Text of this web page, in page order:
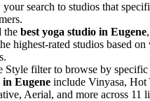
your search to studios that
the best yoga studio in Eugene
highest-rated studios based
Style filter to browse by
in Eugene include Vinyasa, Hot
Aerial, and more across 11